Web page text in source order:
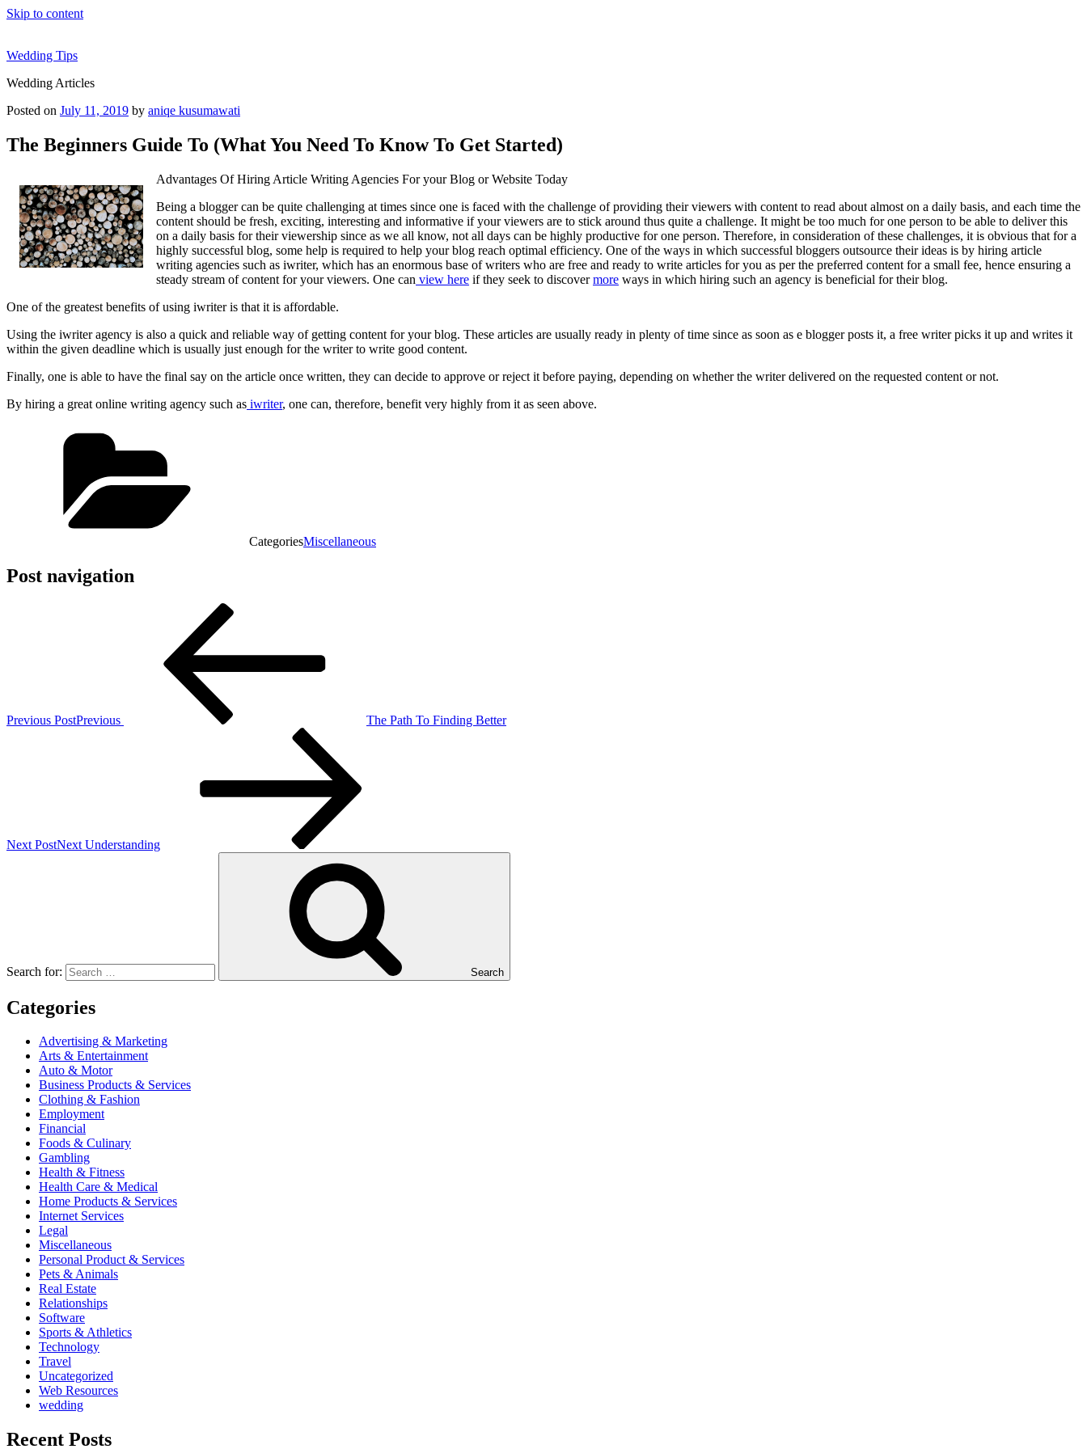
Skip to content
Wedding Tips
Wedding Articles
Posted on July 11, 2019 by aniqe kusumawati
The Beginners Guide To (What You Need To Know To Get Started)
Advantages Of Hiring Article Writing Agencies For your Blog or Website Today
Being a blogger can be quite challenging at times since one is faced with the challenge of providing their viewers with content to read about almost on a daily basis, and each time the
content should be fresh, exciting, interesting and informative if your viewers are to stick around thus quite a challenge. It might be too much for one person to be able to deliver this
on a daily basis for their viewership since as we all know, not all days can be highly productive for one person. Therefore, in consideration of these challenges, it is obvious that for a
highly successful blog, some help is required to help your blog reach optimal efficiency. One of the ways in which successful bloggers outsource their ideas is by hiring article
writing agencies such as iwriter, which has an enormous base of writers who are free and ready to write articles for you as per the preferred content for a small fee, hence ensuring a
steady stream of content for your viewers. One can view here if they seek to discovermore ways in which hiring such an agency is beneficial for their blog.
One of the greatest benefits of using iwriter is that it is affordable.
Using the iwriter agency is also a quick and reliable way of getting content for your blog. These articles are usually ready in plenty of time since as soon as e blogger posts it, a free writer picks it up and writes it
within the given deadline which is usually just enough for the writer to write good content.
Finally, one is able to have the final say on the article once written, they can decide to approve or reject it before paying, depending on whether the writer delivered on the requested content or not.
By hiring a great online writing agency such as iwriter, one can, therefore, benefit very highly from it as seen above.
CategoriesMiscellaneous
Post navigation
Previous PostPrevious The Path To Finding Better
Next PostNext Understanding
Search for: Search
Categories
Advertising & Marketing
Arts & Entertainment
Auto & Motor
Business Products & Services
Clothing & Fashion
Employment
Financial
Foods & Culinary
Gambling
Health & Fitness
Health Care & Medical
Home Products & Services
Internet Services
Legal
Miscellaneous
Personal Product & Services
Pets & Animals
Real Estate
Relationships
Software
Sports & Athletics
Technology
Travel
Uncategorized
Web Resources
wedding
Recent Posts